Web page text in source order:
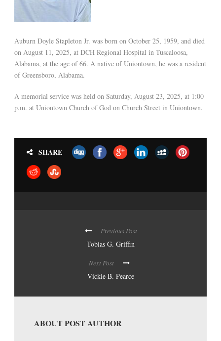
Auburn Doyle Stapleton Jr. was born on October 25, 1959, and died
on August 11, 2025, at DCH Regional Hospital in Tuscaloosa,
Alabama, at the age of 66. A native of Uniontown, he was a resident
of Greensboro, Alabama.
A memorial service was held on Saturday, August 23, 2025, at 1:00
p.m. at Uniontown Church of God on Church Street in Uniontown.
SHARE
Previous Post
Tobias G. Griffin
Next Post
Vickie B. Pearce
ABOUT POST AUTHOR